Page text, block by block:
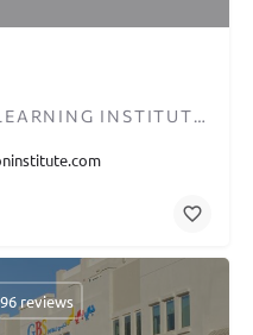
TOP RATED LANGUAGE LEARNING INSTITUTE IN DUBAI
reviews